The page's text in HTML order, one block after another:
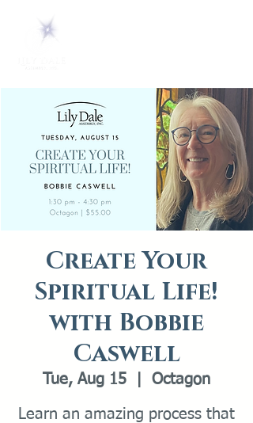
Create Your
Spiritual Life!
with Bobbie
Caswell
Tue, Aug 15 Octagon
Learn an amazing process that